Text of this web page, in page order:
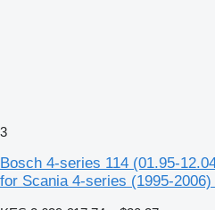
3
Bosch 4-series 114 (01.95-
for Scania 4-series (1995-